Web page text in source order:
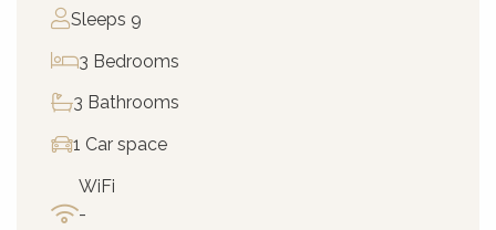
Sleeps 9
3 Bedrooms
3 Bathrooms
1 Car space
WiFi
-